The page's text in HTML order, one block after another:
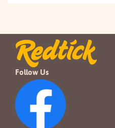
Follow Us